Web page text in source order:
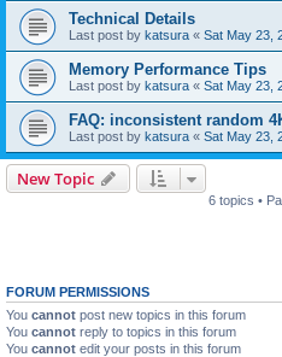
Technical Details
Last post by katsura « Sat May 23,
Memory Performance Tips
Last post by katsura « Sat May 23,
FAQ: inconsistent random
Last post by katsura « Sat May 23,
New Topic
6 topics •
FORUM PERMISSIONS
You cannot post new topics in this forum
You cannot reply to topics in this forum
You cannot edit your posts in this forum